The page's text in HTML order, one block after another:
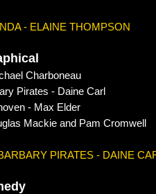
- ELAINE THOMPSON
Charboneau
Pirates - Daine Carl
- Max Elder
Mackie and Pam Cromwell
PIRATES - DAINE